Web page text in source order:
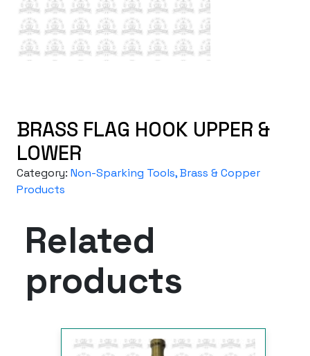
BRASS FLAG HOOK UPPER &
LOWER
Category: Non-Sparking Tools, Brass & Copper
Products
Related
products